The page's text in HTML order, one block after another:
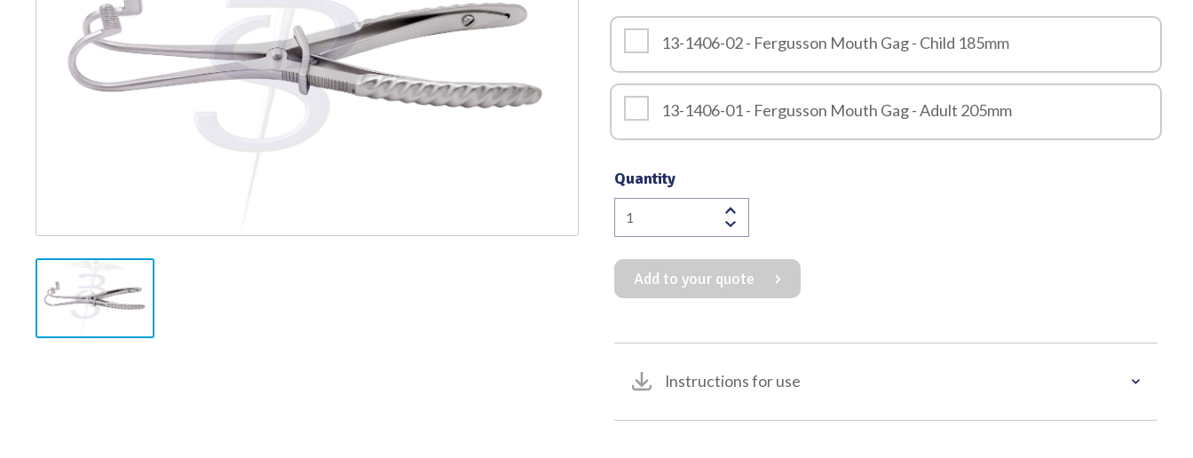
Distributed Products
Fibre Light Cables
Quality
13-1406-02 - Fergusson Mouth Gag - Child 185mm
13-1406-01 - Fergusson Mouth Gag - Adult 205mm
Quantity
Fergusson
Mouth
Gag
quantity
Add to your quote
Instructions for use